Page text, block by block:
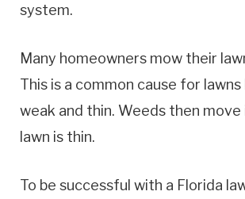
system.
Many homeowners mow their
This is a common cause for
weak and thin. Weeds then
lawn is thin.
To be successful with a Florida